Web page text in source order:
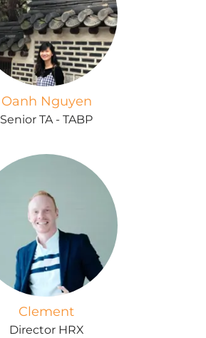
Oanh Nguyen
Senior TA - TABP
Clement
Director HRX